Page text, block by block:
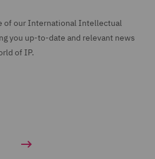
of our International Intellectual
you up-to-date and relevant news
of IP.